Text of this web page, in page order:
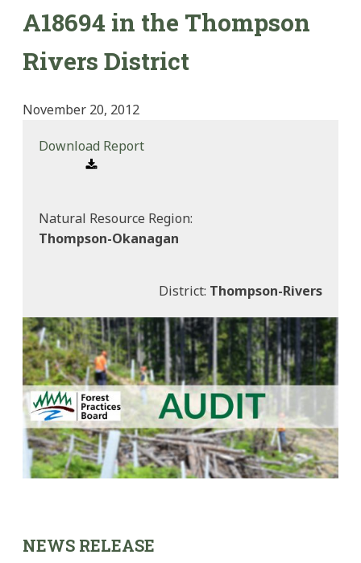
A18694 in the Thompson
Rivers District
November 20, 2012
Download Report
Natural Resource Region:
Thompson-Okanagan
District: Thompson-Rivers
NEWS RELEASE